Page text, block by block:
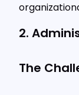
2.
The